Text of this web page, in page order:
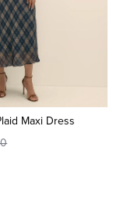
Maxi Dress